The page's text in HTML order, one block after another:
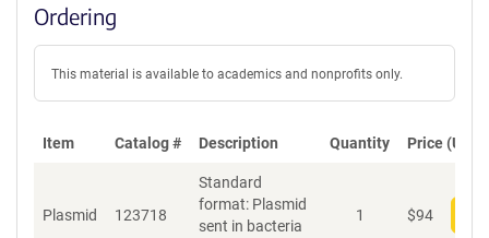
Ordering
This material is available to academics and nonprofits only.
Item Catalog # Description Quantity Price (USD)
Plasmid 123718
Standard
format: Plasmid
sent in bacteria
1 $94